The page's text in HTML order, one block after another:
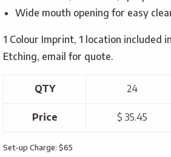
Wide mouth opening for easy
1 Colour Imprint, 1 location included
Etching, email for quote.
QTY 24
Price $ 35.45
Set-up Charge: $65